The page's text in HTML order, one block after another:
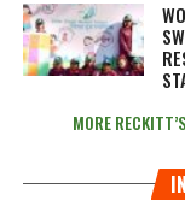
MORE